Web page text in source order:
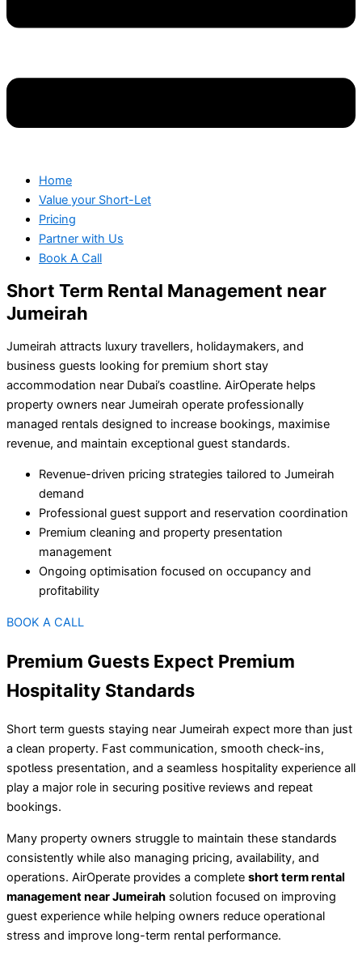
Home
Value your Short-Let
Pricing
Partner with Us
Book A Call
Short Term Rental Management near
Jumeirah
Jumeirah attracts luxury travellers, holidaymakers, and
business guests looking for premium short stay
accommodation near Dubai’s coastline. AirOperate helps
property owners near Jumeirah operate professionally
managed rentals designed to increase bookings, maximise
revenue, and maintain exceptional guest standards.
Revenue-driven pricing strategies tailored to Jumeirah
demand
Professional guest support and reservation coordination
Premium cleaning and property presentation
management
Ongoing optimisation focused on occupancy and
profitability
BOOK A CALL
Premium Guests Expect Premium
Hospitality Standards
Short term guests staying near Jumeirah expect more than just
a clean property. Fast communication, smooth check-ins,
spotless presentation, and a seamless hospitality experience all
play a major role in securing positive reviews and repeat
bookings.
Many property owners struggle to maintain these standards
consistently while also managing pricing, availability, and
operations. AirOperate provides a complete short term rental
management near Jumeirah solution focused on improving
guest experience while helping owners reduce operational
stress and improve long-term rental performance.